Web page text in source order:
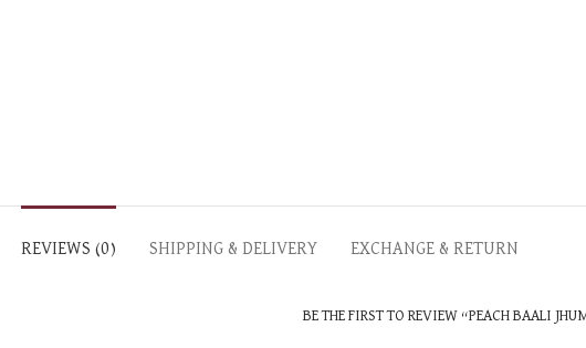
REVIEWS (0) SHIPPING & DELIVERY EXCHANGE & RETURN
BE THE FIRST TO REVIEW “PEACH BAALI